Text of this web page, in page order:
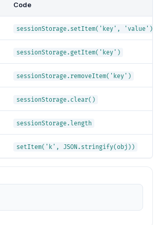
Code
sessionStorage.setItem('key', 'value')
sessionStorage.getItem('key')
sessionStorage.removeItem('key')
sessionStorage.clear()
sessionStorage.length
setItem('k', JSON.stringify(obj))